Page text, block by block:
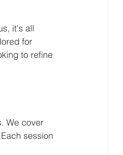
it's all
for
to refine
We cover
session